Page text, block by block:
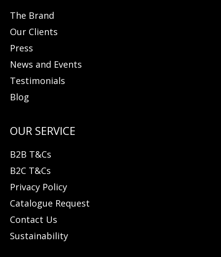
The Brand
Our Clients
Press
News and Events
Testimonials
Blog
B2B T&Cs
B2C T&Cs
Privacy Policy
Catalogue Request
Contact Us
Sustainability